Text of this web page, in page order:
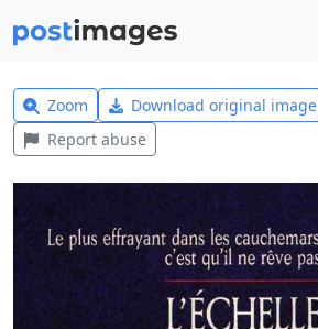
Zoom Download original image
Report abuse